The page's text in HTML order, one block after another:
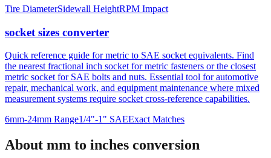
automotive applications.
Tire DiameterSidewall Height
socket sizes converter
Quick reference guide for metric to SAE socket equivalents. Find
the nearest fractional inch socket for metric fasteners or the closest
metric socket for SAE bolts and nuts. Essential tool for automotive
measurement systems require socket cross-reference capabilities.
6mm-24mm Range1/4"-1" SAE Exact Matches